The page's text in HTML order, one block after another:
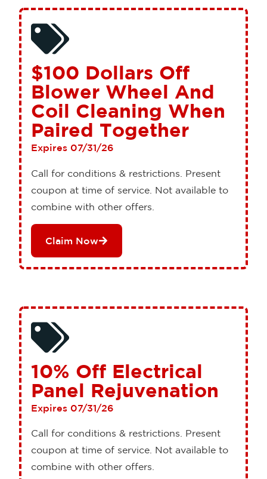
$100 Dollars Off
Blower Wheel And
Coil Cleaning When
Paired Together
Expires 07/31/26
Call for conditions & restrictions. Present
coupon at time of service. Not available to
combine with other offers.
Claim Now
10% Off Electrical
Panel Rejuvenation
Expires 07/31/26
Call for conditions & restrictions. Present
coupon at time of service. Not available to
combine with other offers.